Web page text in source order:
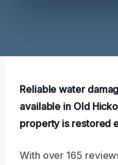
Reliable water
available in Old
property is restored
With over 165